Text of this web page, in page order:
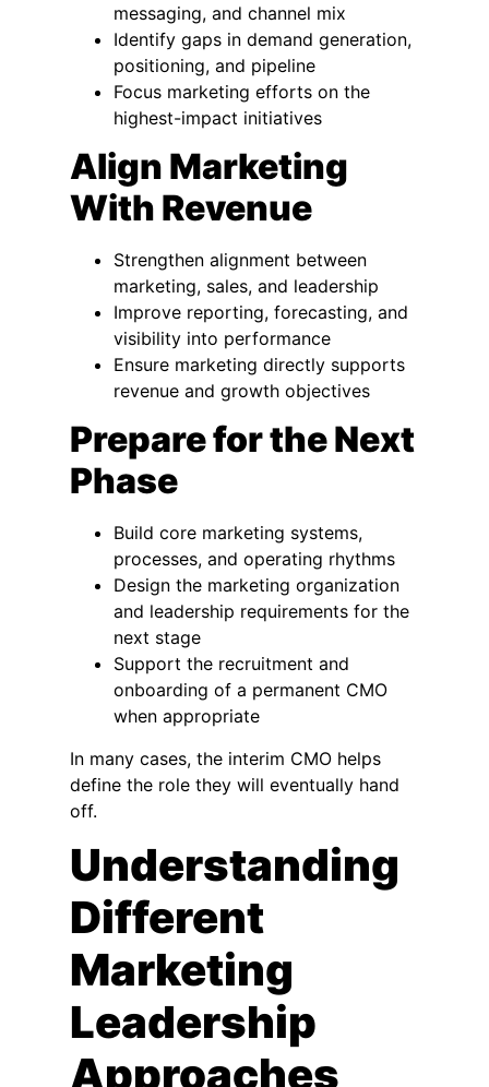
messaging, and channel mix
Identify gaps in demand generation,
positioning, and pipeline
Focus marketing efforts on the
highest-impact initiatives
Align Marketing
With Revenue
Strengthen alignment between
marketing, sales, and leadership
Improve reporting, forecasting, and
visibility into performance
Ensure marketing directly supports
revenue and growth objectives
Prepare for the Next
Phase
Build core marketing systems,
processes, and operating rhythms
Design the marketing organization
and leadership requirements for the
next stage
Support the recruitment and
onboarding of a permanent CMO
when appropriate
In many cases, the interim CMO helps
define the role they will eventually hand
off.
Understanding
Different
Marketing
Leadership
Approaches